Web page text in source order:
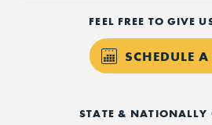
FEEL FREE TO GIVE
SCHEDULE
STATE & NATIONALLY